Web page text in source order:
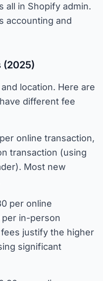
all in Shopify admin.
accounting and
(2025)
location. Here are
different fee
online transaction,
transaction (using
Most new
per online
in-person
justify the higher
significant